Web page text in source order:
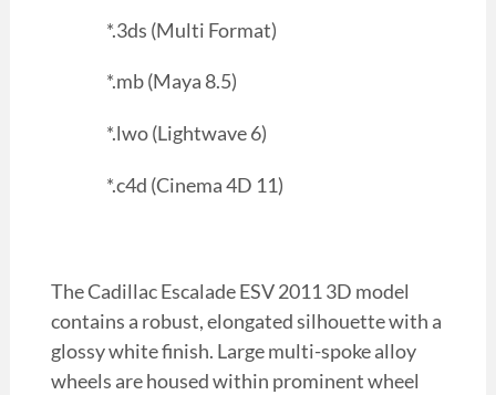
*.3ds (Multi Format)
*.mb (Maya 8.5)
*.lwo (Lightwave 6)
*.c4d (Cinema 4D 11)
The Cadillac Escalade ESV 2011 3D model
contains a robust, elongated silhouette with a
glossy white finish. Large multi-spoke alloy
wheels are housed within prominent wheel